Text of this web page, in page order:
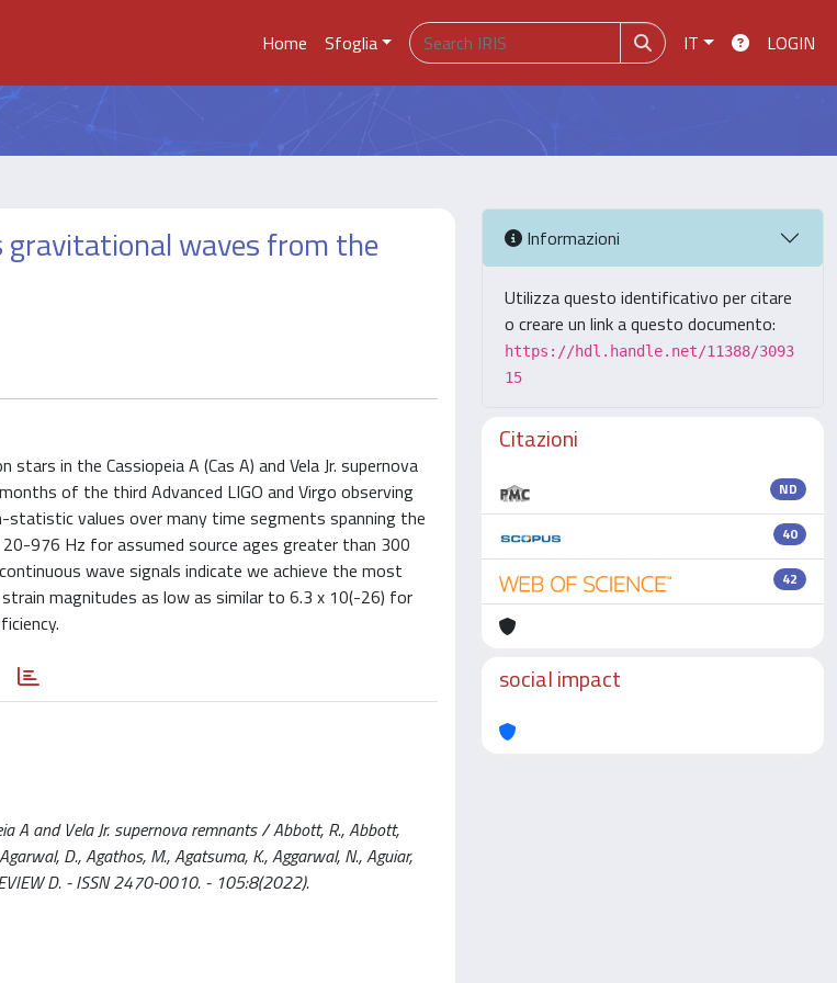
Home Sfoglia IT LOGIN
gravitational waves from the
in the Cassiopeia A (Cas A) and Vela Jr. supernova
of the third Advanced LIGO and Virgo observing
values over many time segments spanning the
976 Hz for assumed source ages greater than 300
wave signals indicate we achieve the most
magnitudes as low as similar to 6.3 x 10(-26) for
A and Vela Jr. supernova remnants / Abbott, R., Abbott,
D., Agathos, M., Agatsuma, K., Aggarwal, N., Aguiar,
D. - ISSN 2470-0010. - 105:8(2022).
Informazioni
Utilizza questo identificativo per citare
o creare un link a questo documento:
https://hdl.handle.net/11388/3093
15
Citazioni
ND
40
42
social impact